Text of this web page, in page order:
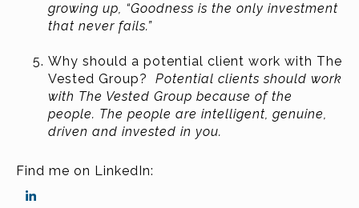
growing up, “Goodness is the only investment
that never fails.”
Why should a potential client work with The
Vested Group? Potential clients should work
with The Vested Group because of the
people. The people are intelligent, genuine,
driven and invested in you.
Find me on LinkedIn: